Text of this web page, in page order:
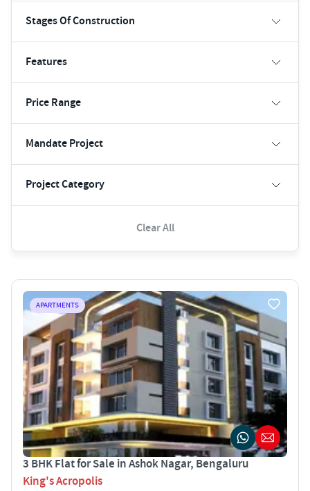
Stages Of Construction
Features
Price Range
Mandate Project
Project Category
Clear All
APARTMENTS
3 BHK Flat for Sale in Ashok Nagar, Bengaluru
King's Acropolis